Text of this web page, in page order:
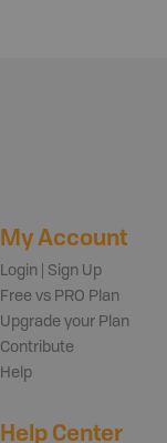
My Account
Login | Sign Up
Free vs PRO Plan
Upgrade your Plan
Contribute
Help
Help Center